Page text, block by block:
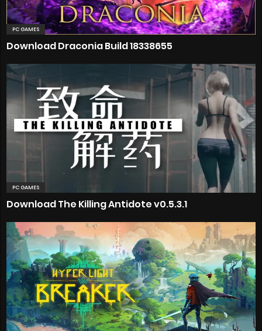
PC GAMES
Download Draconia Build 18338655
PC GAMES
Download The Killing Antidote v0.5.3.1